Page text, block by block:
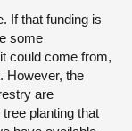
If that funding is
some
could come from,
However, the
are
planting that